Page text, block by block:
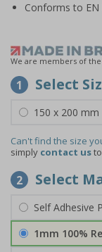
Conforms to EN
We are members of
1 Select
150 x 200 mm
Can't find the size
simply contact us
2 Select
Self Adhesive
1mm 100%